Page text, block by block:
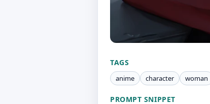
TAGS
anime character woman
PROMPT SNIPPET